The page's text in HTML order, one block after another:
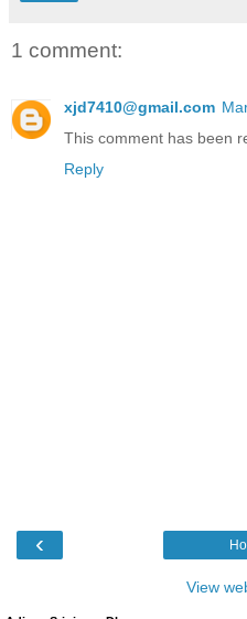
1 comment:
xjd7410@gmail.com
This comment has been
Reply
‹
View